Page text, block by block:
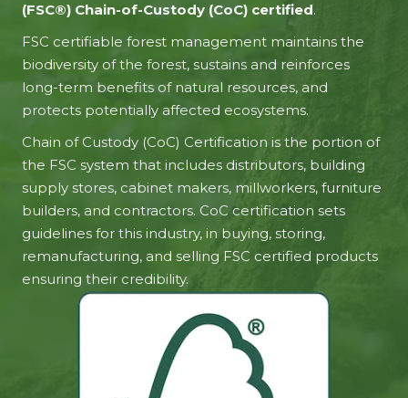
(FSC®) Chain-of-Custody (CoC) certified.
FSC certifiable forest management maintains the
biodiversity of the forest, sustains and reinforces
long-term benefits of natural resources, and
protects potentially affected ecosystems.
Chain of Custody (CoC) Certification is the portion of
the FSC system that includes distributors, building
supply stores, cabinet makers, millworkers, furniture
builders, and contractors. CoC certification sets
guidelines for this industry, in buying, storing,
remanufacturing, and selling FSC certified products
ensuring their credibility.